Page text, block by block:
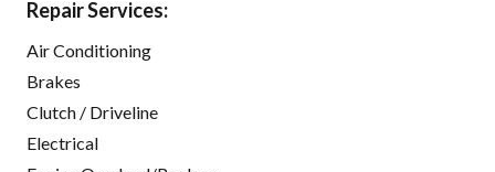
Repair Services:
Air Conditioning
Brakes
Clutch / Driveline
Electrical